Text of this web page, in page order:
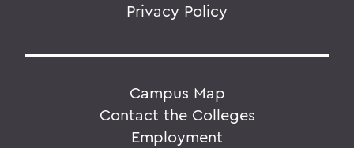
Privacy Policy
Campus Map
Contact the Colleges
Employment